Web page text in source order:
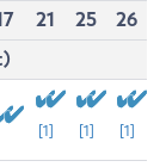
21 25
26
[1] [1] [1]